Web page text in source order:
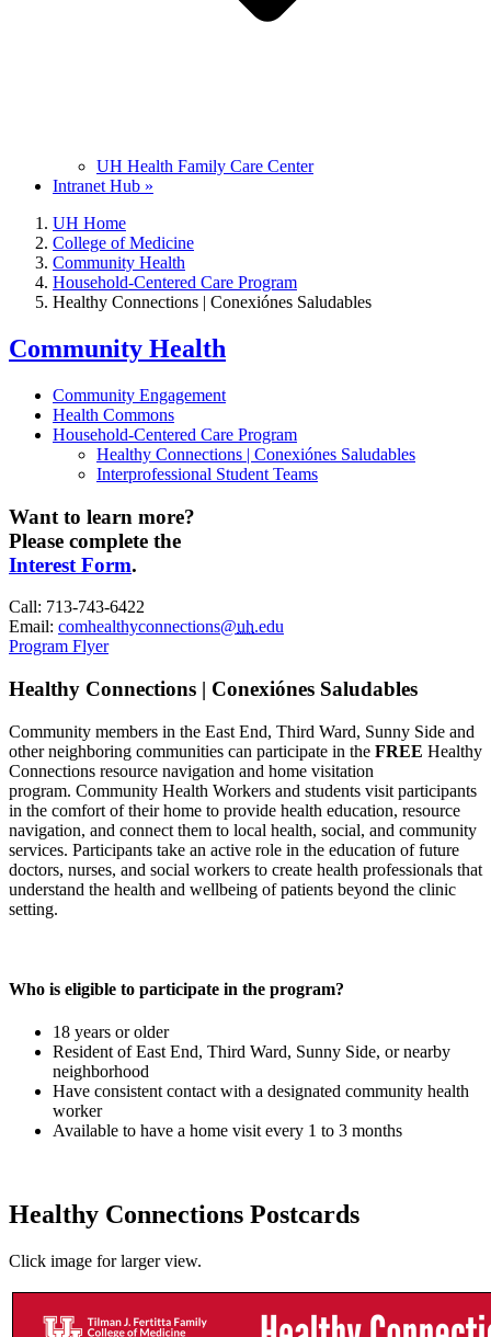
UH Health Family Care Center
Intranet Hub »
UH Home
College of Medicine
Community Health
Household-Centered Care Program
Healthy Connections | Conexiónes Saludables
Community Health
Community Engagement
Health Commons
Household-Centered Care Program
Healthy Connections | Conexiónes Saludables
Interprofessional Student Teams
Want to learn more?
Please complete the
Interest Form.
Call: 713-743-6422
Email: comhealthyconnections@uh.edu
Program Flyer
Healthy Connections | Conexiónes Saludables
Community members in the East End, Third Ward, Sunny Side and
other neighboring communities can participate in the FREE Healthy
Connections resource navigation and home visitation
program. Community Health Workers and students visit participants
in the comfort of their home to provide health education, resource
navigation, and connect them to local health, social, and community
services. Participants take an active role in the education of future
doctors, nurses, and social workers to create health professionals that
understand the health and wellbeing of patients beyond the clinic
setting.
Who is eligible to participate in the program?
18 years or older
Resident of East End, Third Ward, Sunny Side, or nearby
neighborhood
Have consistent contact with a designated community health
worker
Available to have a home visit every 1 to 3 months
Healthy Connections Postcards
Click image for larger view.